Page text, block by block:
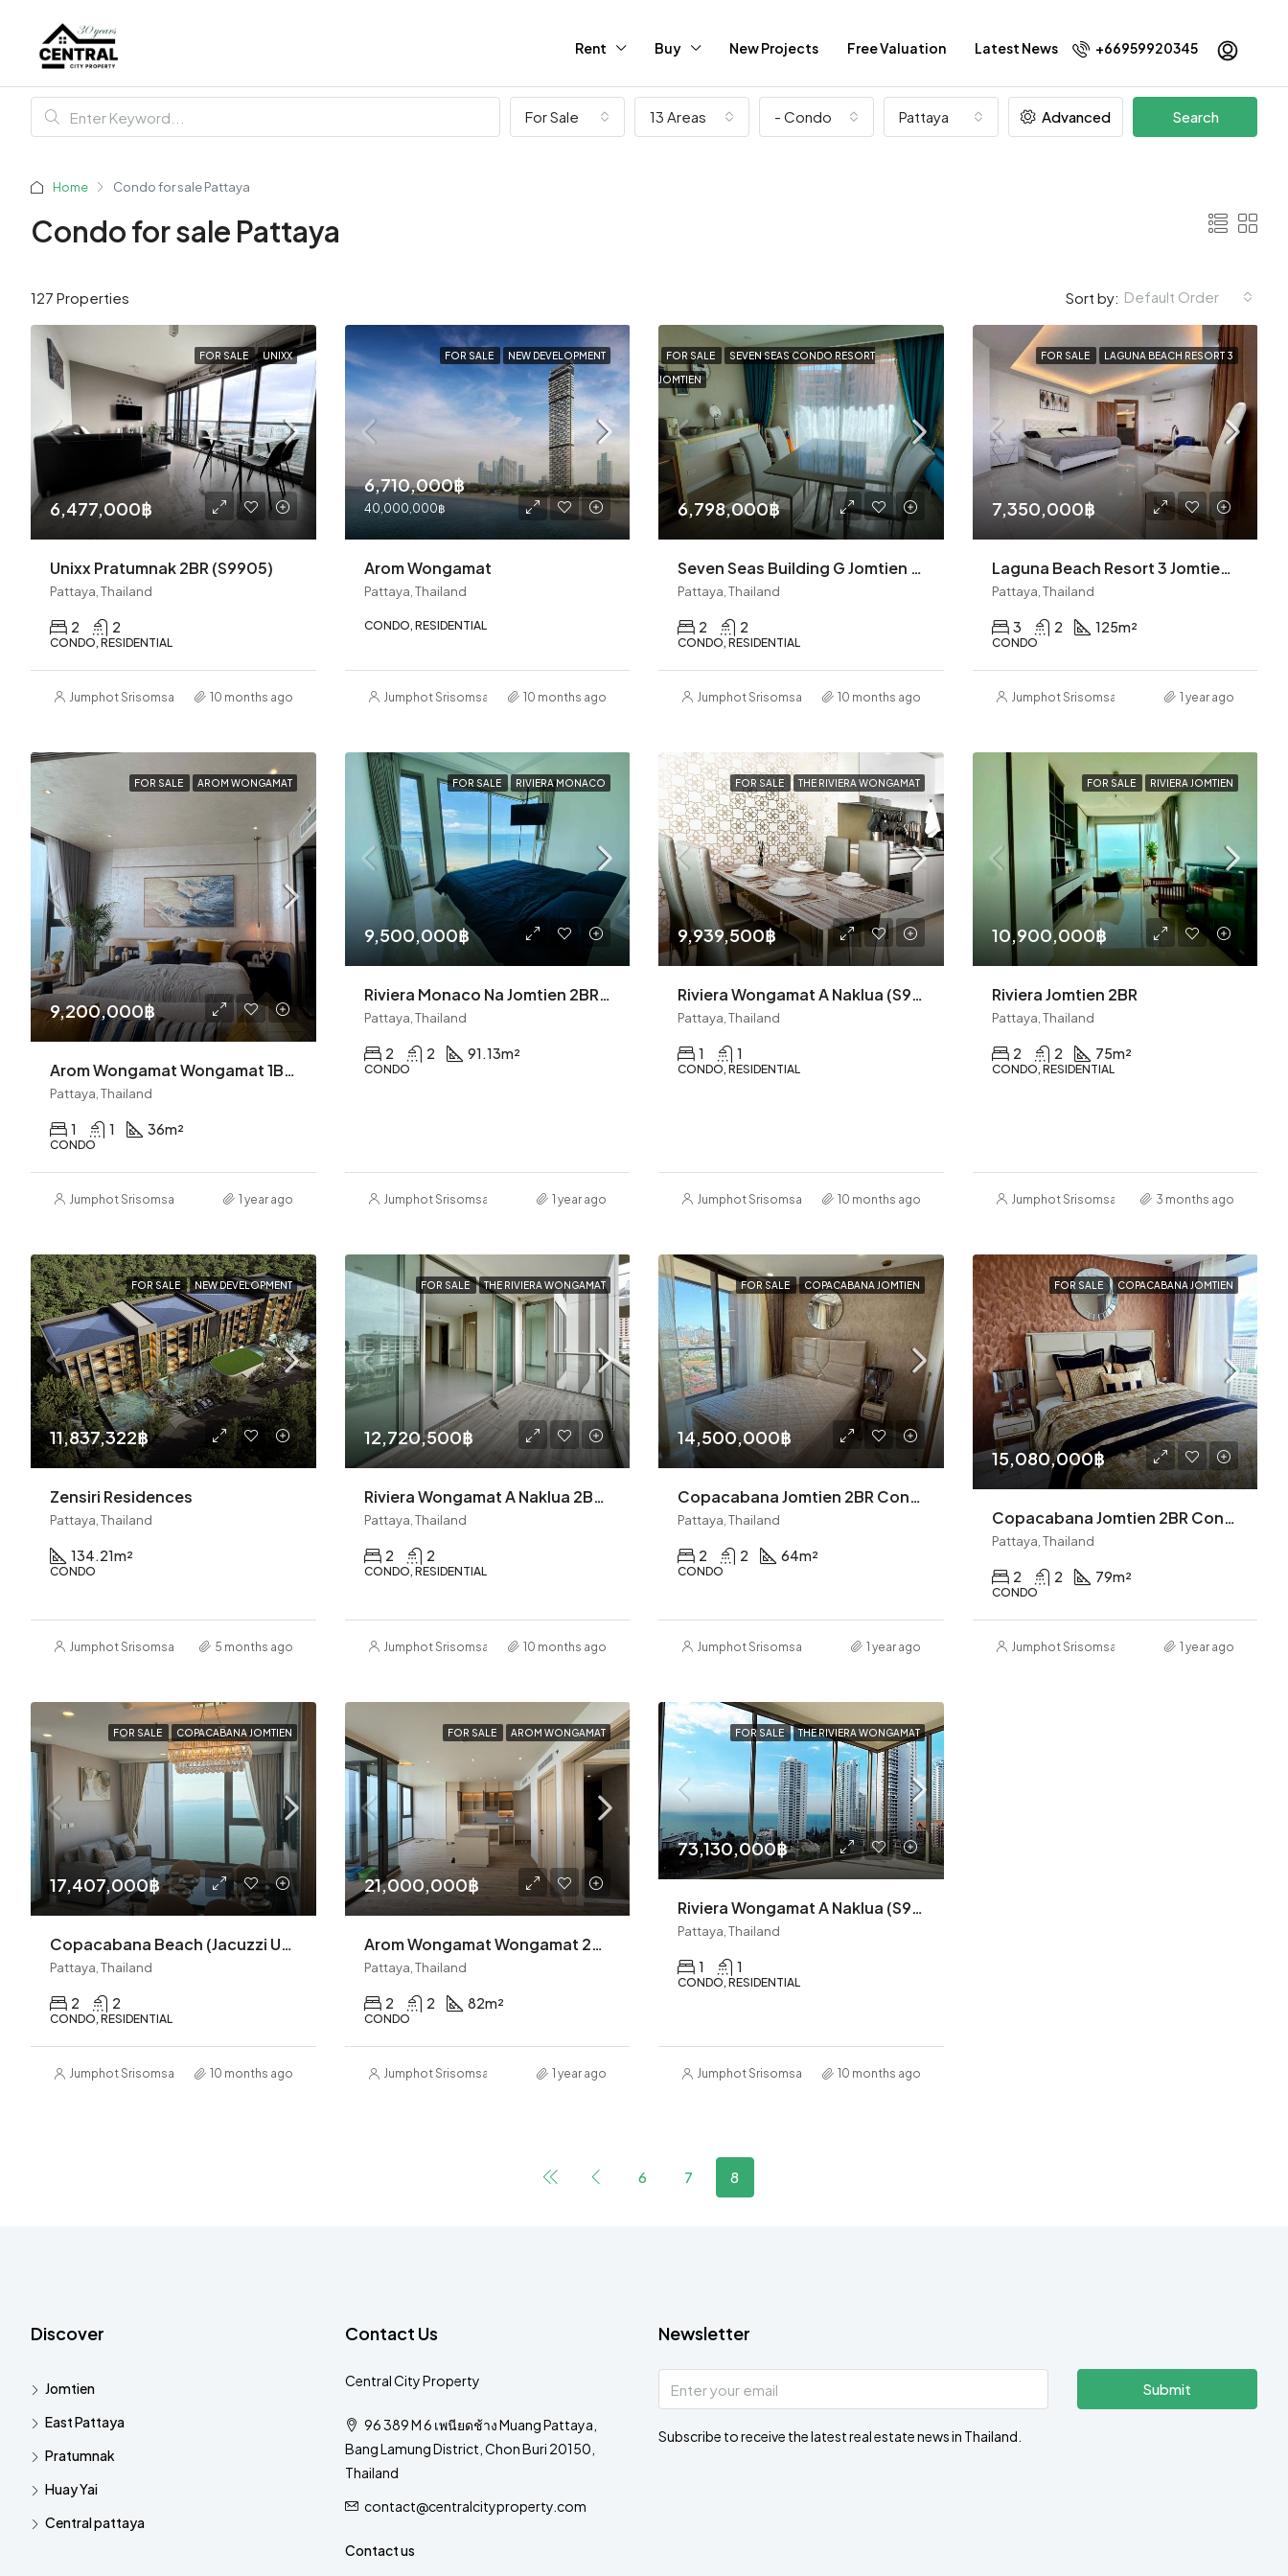
Rent Buy New Projects Free Valuation Latest News +66959920345
For Sale 13 Areas - Condo Pattaya Advanced Search
Home Condo for sale Pattaya
Condo for sale Pattaya
127 Properties Sort by: Default Order
FOR SALE UNIXX
6,477,000฿
Unixx Pratumnak 2BR (S9905)
Pattaya, Thailand
2 2
CONDO, RESIDENTIAL
Jumphot Srisomsap 10 months ago
FOR SALE NEW DEVELOPMENT
6,710,000฿
40,000,000฿
Arom Wongamat
Pattaya, Thailand
CONDO, RESIDENTIAL
Jumphot Srisomsap 10 months ago
FOR SALE SEVEN SEAS CONDO RESORT
JOMTIEN
6,798,000฿
Seven Seas Building G Jomtien 2BR (S9833)
Pattaya, Thailand
2 2
CONDO, RESIDENTIAL
Jumphot Srisomsap 10 months ago
FOR SALE LAGUNA BEACH RESORT 3
7,350,000฿
Laguna Beach Resort 3 Jomtien 3BR Condo (S9470)
Pattaya, Thailand
3 2 125m²
CONDO
Jumphot Srisomsap 1 year ago
FOR SALE AROM WONGAMAT
9,200,000฿
Arom Wongamat Wongamat 1BR Condo (S9113)
Pattaya, Thailand
1 1 36m²
CONDO
Jumphot Srisomsap 1 year ago
FOR SALE RIVIERA MONACO
9,500,000฿
Riviera Monaco Na Jomtien 2BR Condo (S9443)
Pattaya, Thailand
2 2 91.13m²
CONDO
Jumphot Srisomsap 1 year ago
FOR SALE THE RIVIERA WONGAMAT
9,939,500฿
Riviera Wongamat A Naklua (S9823)
Pattaya, Thailand
1 1
CONDO, RESIDENTIAL
Jumphot Srisomsap 10 months ago
FOR SALE RIVIERA JOMTIEN
10,900,000฿
Riviera Jomtien 2BR
Pattaya, Thailand
2 2 75m²
CONDO, RESIDENTIAL
Jumphot Srisomsap 3 months ago
FOR SALE NEW DEVELOPMENT
11,837,322฿
Zensiri Residences
Pattaya, Thailand
134.21m²
CONDO
Jumphot Srisomsap 5 months ago
FOR SALE THE RIVIERA WONGAMAT
12,720,500฿
Riviera Wongamat A Naklua 2BR (S9822)
Pattaya, Thailand
2 2
CONDO, RESIDENTIAL
Jumphot Srisomsap 10 months ago
FOR SALE COPACABANA JOMTIEN
14,500,000฿
Copacabana Jomtien 2BR Condo (S9357)
Pattaya, Thailand
2 2 64m²
CONDO
Jumphot Srisomsap 1 year ago
FOR SALE COPACABANA JOMTIEN
15,080,000฿
Copacabana Jomtien 2BR Condo (S9027)
Pattaya, Thailand
2 2 79m²
CONDO
Jumphot Srisomsap 1 year ago
FOR SALE COPACABANA JOMTIEN
17,407,000฿
Copacabana Beach (Jacuzzi Unit)Jomtien 2BR (S9611)
Pattaya, Thailand
2 2
CONDO, RESIDENTIAL
Jumphot Srisomsap 10 months ago
FOR SALE AROM WONGAMAT
21,000,000฿
Arom Wongamat Wongamat 2BR Condo (S9476)
Pattaya, Thailand
2 2 82m²
CONDO
Jumphot Srisomsap 1 year ago
FOR SALE THE RIVIERA WONGAMAT
73,130,000฿
Riviera Wongamat A Naklua (S9821)
Pattaya, Thailand
1 1
CONDO, RESIDENTIAL
Jumphot Srisomsap 10 months ago
6 7 8
Discover
Jomtien
East Pattaya
Pratumnak
Huay Yai
Central pattaya
Contact Us
Central City Property
96 389 M 6 เพนียดช้าง Muang Pattaya,
Bang Lamung District, Chon Buri 20150,
Thailand
contact@centralcityproperty.com
Contact us
Newsletter
Submit
Subscribe to receive the latest real estate news in Thailand.